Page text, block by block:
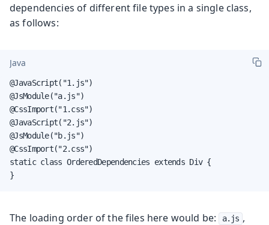
dependencies of different file types in a single class,
as follows:
Java
@JavaScript("1.js")
@JsModule("a.js")
@CssImport("1.css")
@JavaScript("2.js")
@JsModule("b.js")
@CssImport("2.css")
static class OrderedDependencies extends Div {
}
The loading order of the files here would be: a.js ,